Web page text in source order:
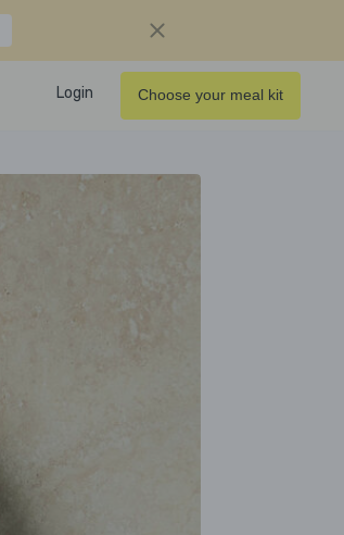
Login Choose your meal kit